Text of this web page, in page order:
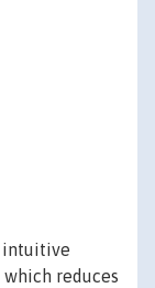
intuitive
reduces